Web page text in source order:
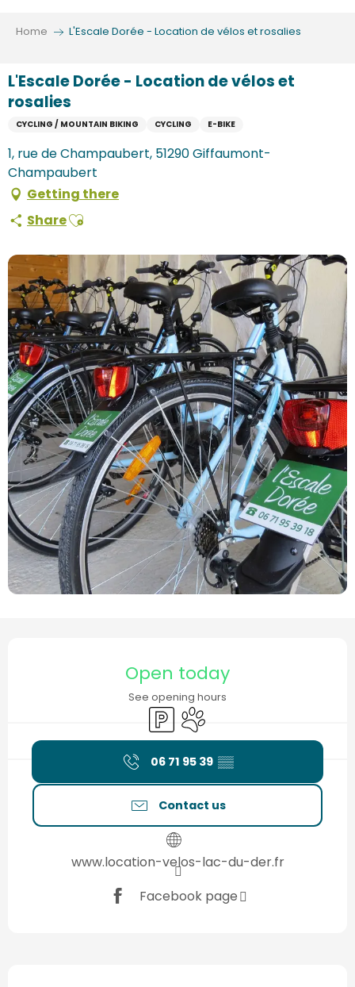
Home L'Escale Dorée - Location de vélos et rosalies
L'Escale Dorée - Location de vélos et
rosalies
CYCLING / MOUNTAIN BIKING CYCLING E-BIKE
1, rue de Champaubert, 51290 Giffaumont-
Champaubert
Getting there
ShareAjouter aux favoris
Open today
See opening hours
Car parkAnimals accepted
06 71 95 39 ▒▒
Contact us
www.location-velos-lac-du-der.fr
Facebook page